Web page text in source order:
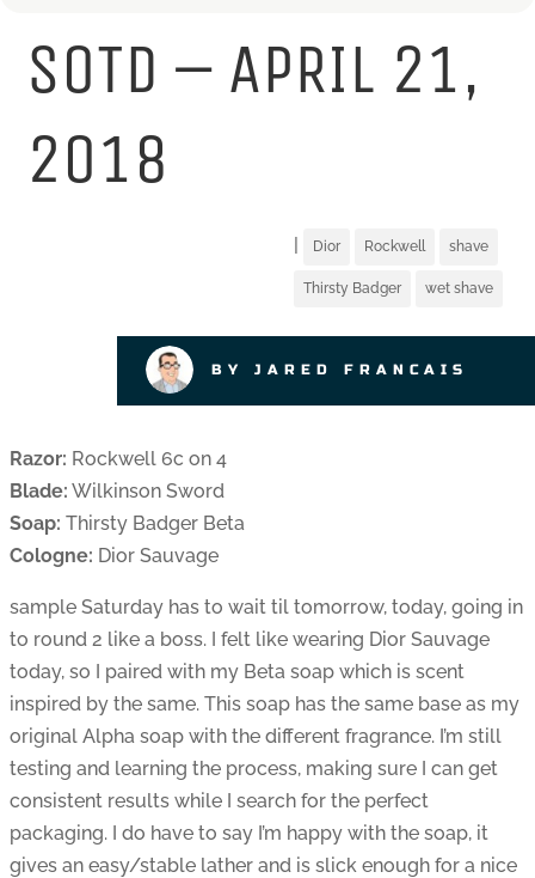
SOTD – APRIL 21,
2018
| Dior Rockwell shave
Thirsty Badger wet shave
BY JARED FRANCAIS
Razor: Rockwell 6c on 4
Blade: Wilkinson Sword
Soap: Thirsty Badger Beta
Cologne: Dior Sauvage
sample Saturday has to wait til tomorrow, today, going in
to round 2 like a boss. I felt like wearing Dior Sauvage
today, so I paired with my Beta soap which is scent
inspired by the same. This soap has the same base as my
original Alpha soap with the different fragrance. I’m still
testing and learning the process, making sure I can get
consistent results while I search for the perfect
packaging. I do have to say I’m happy with the soap, it
gives an easy/stable lather and is slick enough for a nice